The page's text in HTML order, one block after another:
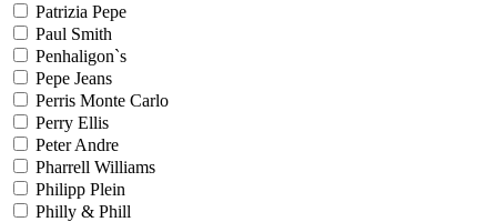
Patrizia Pepe
Paul Smith
Penhaligon`s
Pepe Jeans
Perris Monte Carlo
Perry Ellis
Peter Andre
Pharrell Williams
Philipp Plein
Philly & Phill